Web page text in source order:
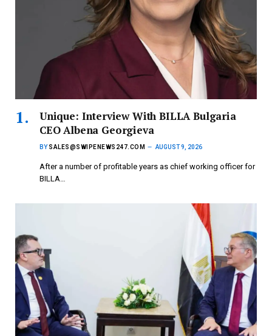
Unique: Interview With BILLA Bulgaria
CEO Albena Georgieva
BY SALES@SWIPENEWS247.COM AUGUST 9, 2026
After a number of profitable years as chief working officer for
BILLA…